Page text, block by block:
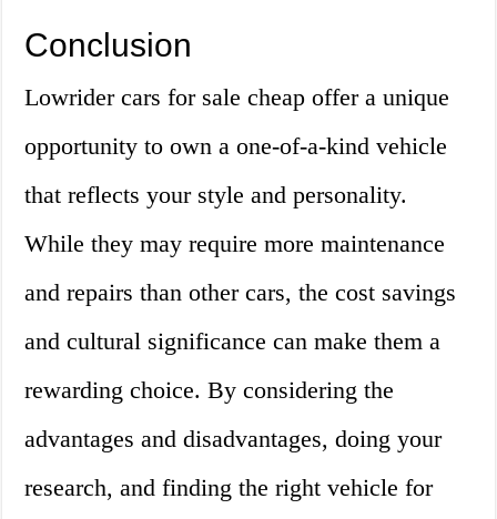
Conclusion
Lowrider cars for sale cheap offer a unique
opportunity to own a one-of-a-kind vehicle
that reflects your style and personality.
While they may require more maintenance
and repairs than other cars, the cost savings
and cultural significance can make them a
rewarding choice. By considering the
advantages and disadvantages, doing your
research, and finding the right vehicle for